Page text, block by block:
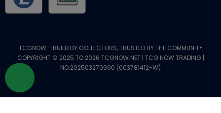
TCGNOW - BUILD BY COLLECTORS, TRUSTED BY THE COMMUNITY
COPYRIGHT © 2025 TO 2026 TCGNOW.NET | TCG NOW TRADING |
NO.202503270990 (003781412-W)